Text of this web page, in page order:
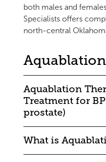
both males and
Specialists offers
north-central
Aquablation
Aquablation
Treatment for
prostate)
What is